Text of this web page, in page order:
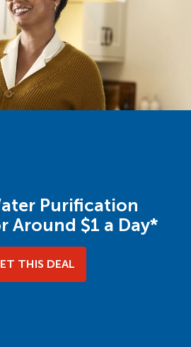
Purification
Around $1 a Day*
THIS DEAL